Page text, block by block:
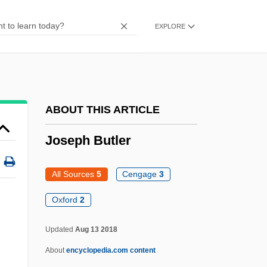
EXPLORE
ABOUT THIS ARTICLE
Joseph Butler
All Sources 5 Cengage3
Oxford 2
Updated Aug 13 2018
About encyclopedia.com content
Joseph Ben Moses Of Kremenets
Joseph Ben Moses (Ashkenazi), Darshan
Of Przemyslany
Joseph Ben Mordecai Ha-Kohen
Of Cracow
Joseph Ben Kalonymus Ha-Nakdan I